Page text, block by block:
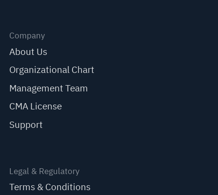
Company
About Us
Organizational Chart
Management Team
CMA License
Support
Legal & Regulatory
Terms & Conditions